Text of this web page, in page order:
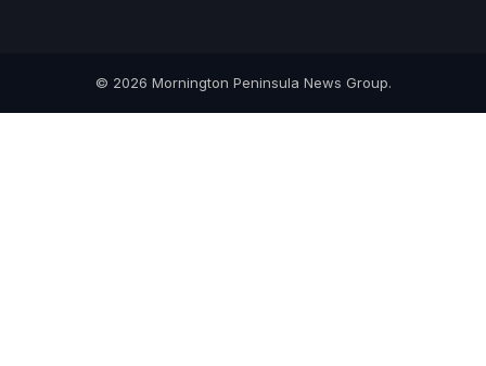
© 2026 Mornington Peninsula News Group.